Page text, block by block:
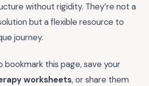
without rigidity. They’re not a
but a flexible resource to
journey.
bookmark this page, save your
worksheets, or share them